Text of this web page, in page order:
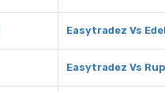
Easytradez Vs
Easytradez Vs